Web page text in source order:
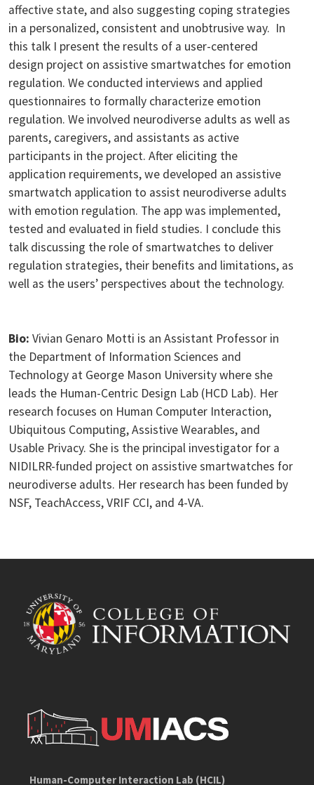
affective state, and also suggesting coping strategies
in a personalized, consistent and unobtrusive way. In
this talk I present the results of a user-centered
design project on assistive smartwatches for emotion
regulation. We conducted interviews and applied
questionnaires to formally characterize emotion
regulation. We involved neurodiverse adults as well as
parents, caregivers, and assistants as active
participants in the project. After eliciting the
application requirements, we developed an assistive
smartwatch application to assist neurodiverse adults
with emotion regulation. The app was implemented,
tested and evaluated in field studies. I conclude this
talk discussing the role of smartwatches to deliver
regulation strategies, their benefits and limitations, as
well as the users’ perspectives about the technology.
Bio: Vivian Genaro Motti is an Assistant Professor in
the Department of Information Sciences and
Technology at George Mason University where she
leads the Human-Centric Design Lab (HCD Lab). Her
research focuses on Human Computer Interaction,
Ubiquitous Computing, Assistive Wearables, and
Usable Privacy. She is the principal investigator for a
NIDILRR-funded project on assistive smartwatches for
neurodiverse adults. Her research has been funded by
NSF, TeachAccess, VRIF CCI, and 4-VA.
Human-Computer Interaction Lab (HCIL)